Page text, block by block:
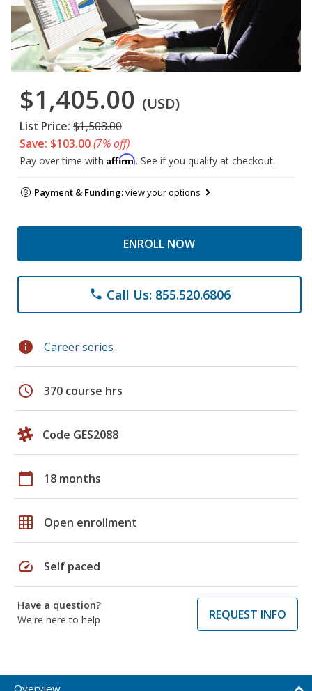
$1,405.00 (USD)
List Price: $1,508.00
Save: $103.00(7% off)
Pay over time with Affirm. See if you qualify at checkout.
Payment & Funding:view your options
ENROLL NOW
phone Call Us: 855.520.6806
info Career series
schedule 370 course hrs
Code GES2088
calendar_today 18 months
grid_on Open enrollment
speed Self paced
Have a question?
We're here to help
REQUEST INFO
Overview